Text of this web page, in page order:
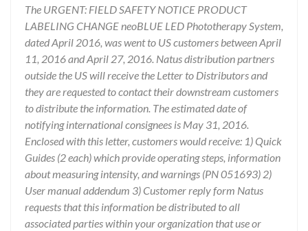
The URGENT: FIELD SAFETY NOTICE PRODUCT
LABELING CHANGE neoBLUE LED Phototherapy System,
dated April 2016, was went to US customers between April
11, 2016 and April 27, 2016. Natus distribution partners
outside the US will receive the Letter to Distributors and
they are requested to contact their downstream customers
to distribute the information. The estimated date of
notifying international consignees is May 31, 2016.
Enclosed with this letter, customers would receive: 1) Quick
Guides (2 each) which provide operating steps, information
about measuring intensity, and warnings (PN 051693) 2)
User manual addendum 3) Customer reply form Natus
requests that this information be distributed to all
associated parties within your organization that use or